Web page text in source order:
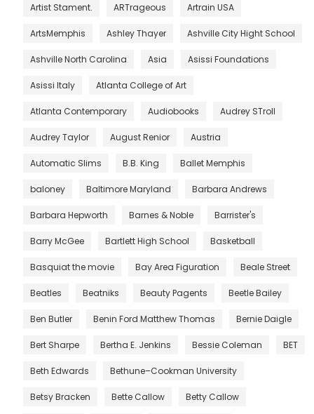
Artist Stament. ARTrageous Artrain USA
ArtsMemphis Ashley Thayer Ashville City Hight School
Ashville North Carolina Asia Asissi Foundations
Asissi Italy Atlanta College of Art
Atlanta Contemporary Audiobooks Audrey STroll
Audrey Taylor August Renior Austria
Automatic Slims B.B. King Ballet Memphis
baloney Baltimore Maryland Barbara Andrews
Barbara Hepworth Barnes & Noble Barrister's
Barry McGee Bartlett High School Basketball
Basquiat the movie Bay Area Figuration Beale Street
Beatles Beatniks Beauty Pagents Beetle Bailey
Ben Butler Benin Ford Matthew Thomas Bernie Daigle
Bert Sharpe Bertha E. Jenkins Bessie Coleman BET
Beth Edwards Bethune–Cookman University
Betsy Bracken Bette Callow Betty Callow